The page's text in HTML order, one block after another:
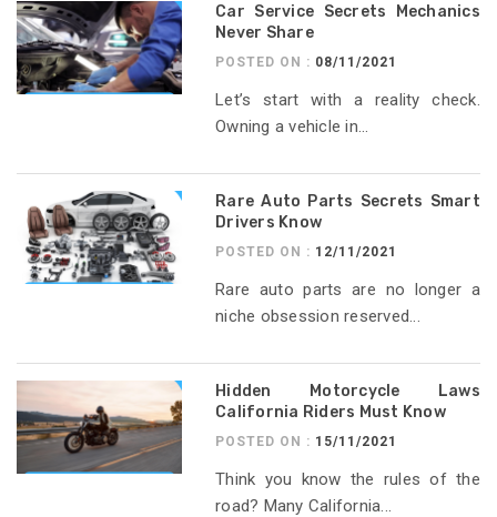
Car Service Secrets Mechanics
Never Share
POSTED ON : 08/11/2021
Let’s start with a reality check.
Owning a vehicle in...
Rare Auto Parts Secrets Smart
Drivers Know
POSTED ON : 12/11/2021
Rare auto parts are no longer a
niche obsession reserved...
Hidden Motorcycle Laws
California Riders Must Know
POSTED ON : 15/11/2021
Think you know the rules of the
road? Many California...